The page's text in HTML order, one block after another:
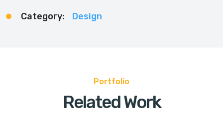
Category: Design
Portfolio
Related Work